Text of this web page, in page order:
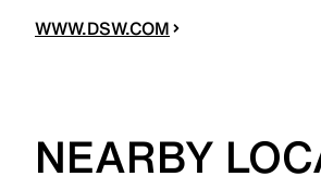
WWW.DSW.COM
NEARBY